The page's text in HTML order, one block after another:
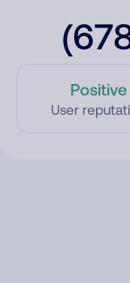
Positive
User